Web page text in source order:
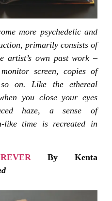
more psychedelic and
primarily consists of
artist’s own past work –
screen, copies of
on. Like the ethereal
you close your eyes
haze, a sense of
like time is recreated in
By Kenta